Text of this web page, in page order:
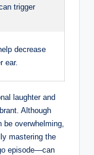
trigger
decrease
ear.
laughter and
Although
overwhelming,
mastering the
episode—can